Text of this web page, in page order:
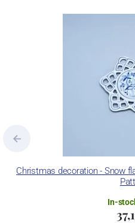
Christmas decoration - Snow
In-